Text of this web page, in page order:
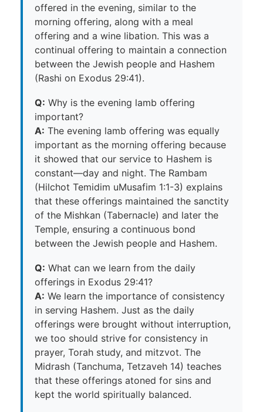
offered in the evening, similar to the
morning offering, along with a meal
offering and a wine libation. This was a
continual offering to maintain a connection
between the Jewish people and Hashem
(Rashi on Exodus 29:41).
Q: Why is the evening lamb offering
important?
A: The evening lamb offering was equally
important as the morning offering because
it showed that our service to Hashem is
constant—day and night. The Rambam
(Hilchot Temidim uMusafim 1:1-3) explains
that these offerings maintained the sanctity
of the Mishkan (Tabernacle) and later the
Temple, ensuring a continuous bond
between the Jewish people and Hashem.
Q: What can we learn from the daily
offerings in Exodus 29:41?
A: We learn the importance of consistency
in serving Hashem. Just as the daily
offerings were brought without interruption,
we too should strive for consistency in
prayer, Torah study, and mitzvot. The
Midrash (Tanchuma, Tetzaveh 14) teaches
that these offerings atoned for sins and
kept the world spiritually balanced.